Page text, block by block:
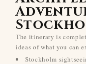
The itinerary is
ideas of what you can
Stockholm